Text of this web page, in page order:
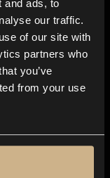
and ads, to
our traffic.
of our site with
partners who
you’ve
from your use